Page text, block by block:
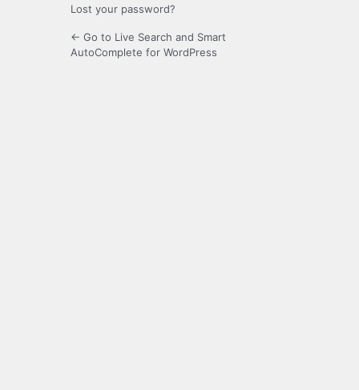
Lost your password?
← Go to Live Search and Smart
AutoComplete for WordPress